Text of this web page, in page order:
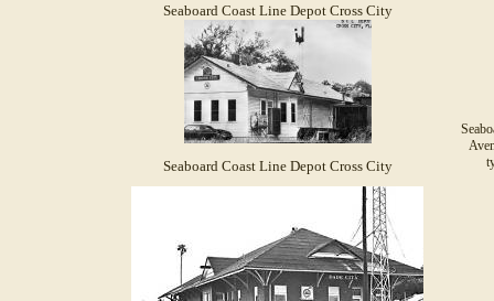
Seaboard Coast Line Depot Cross City
Seaboard Coast Line Depot Cross City